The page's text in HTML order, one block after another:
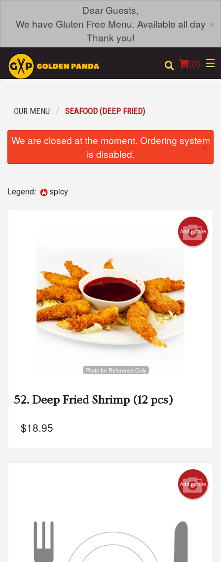
Dear Guests,
We have Gluten Free Menu. Available all day
Thank you!
×
(0)
Location
Registration
OUR MENU SEAFOOD (DEEP FRIED)
We are closed at the moment. Ordering system
is disabled.
×
Legend: spicy
Add picture
Photo for Reference Only
52. Deep Fried Shrimp (12 pcs)
$18.95
Add picture